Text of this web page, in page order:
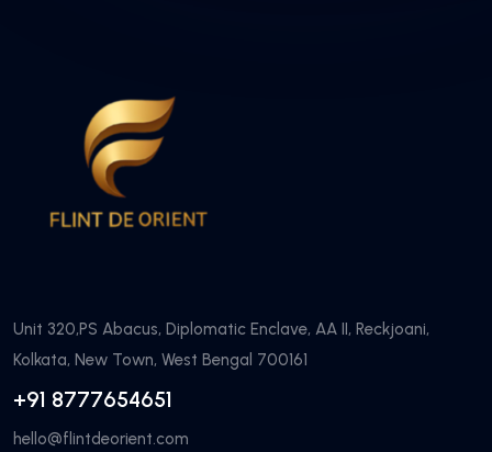
Unit 320,PS Abacus, Diplomatic Enclave, AA II, Reckjoani,
Kolkata, New Town, West Bengal 700161
+91 8777654651
hello@flintdeorient.com